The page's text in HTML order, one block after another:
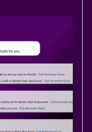
Task
for
send nudges,